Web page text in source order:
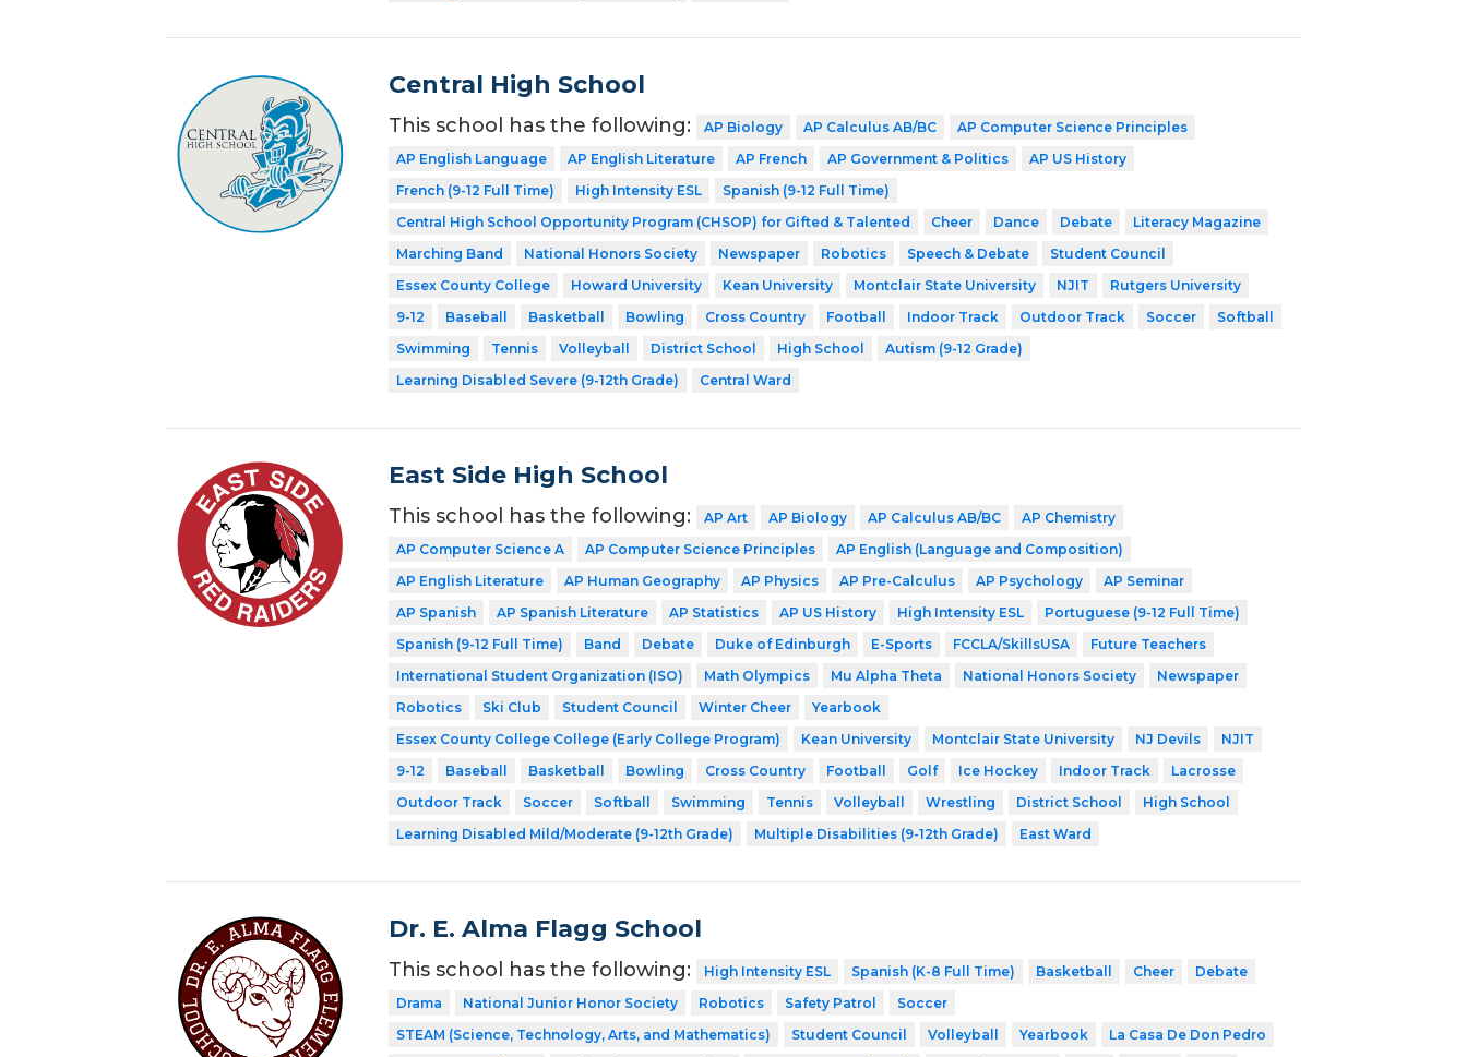
Central High School
This school has the following: AP Biology AP Calculus AB/BC
AP Computer Science Principles
AP English Language
AP English Literature AP French AP Government & Politics
AP US History
French (9-12 Full Time)
High Intensity ESL
Spanish (9-12 Full Time)
Central High School Opportunity Program (CHSOP) for Gifted & Talented
Cheer Dance Debate
Literacy Magazine
Marching Band
National Honors Society Newspaper Robotics Speech & Debate
Student Council
Essex County College
Howard University Kean University Montclair State University NJIT
Rutgers University
9-12
Baseball Basketball Bowling Cross Country Football Indoor Track Outdoor Track Soccer
Softball
Swimming
Tennis Volleyball District School High School
Autism (9-12 Grade)
Learning Disabled Severe (9-12th Grade)
Central Ward
East Side High School
This school has the following: AP Art AP Biology AP Calculus AB/BC
AP Chemistry
AP Computer Science A
AP Computer Science Principles
AP English (Language and Composition)
AP English Literature
AP Human Geography AP Physics AP Pre-Calculus AP Psychology
AP Seminar
AP Spanish
AP Spanish Literature AP Statistics AP US History High Intensity ESL
Portuguese (9-12 Full Time)
Spanish (9-12 Full Time)
Band Debate Duke of Edinburgh E-Sports FCCLA/SkillsUSA
Future Teachers
International Student Organization (ISO)
Math Olympics Mu Alpha Theta National Honors Society
Newspaper
Robotics
Ski Club Student Council Winter Cheer
Yearbook
Essex County College College (Early College Program)
Kean University Montclair State University NJ Devils
NJIT
9-12
Baseball Basketball Bowling Cross Country Football Golf Ice Hockey Indoor Track
Lacrosse
Outdoor Track
Soccer Softball Swimming Tennis Volleyball Wrestling District School
High School
Learning Disabled Mild/Moderate (9-12th Grade)
Multiple Disabilities (9-12th Grade) East Ward
Dr. E. Alma Flagg School
This school has the following: High Intensity ESL Spanish (K-8 Full Time) Basketball Cheer
Debate
Drama
National Junior Honor Society Robotics Safety Patrol
Soccer
STEAM (Science, Technology, Arts, and Mathematics)
Student Council Volleyball Yearbook
La Casa De Don Pedro